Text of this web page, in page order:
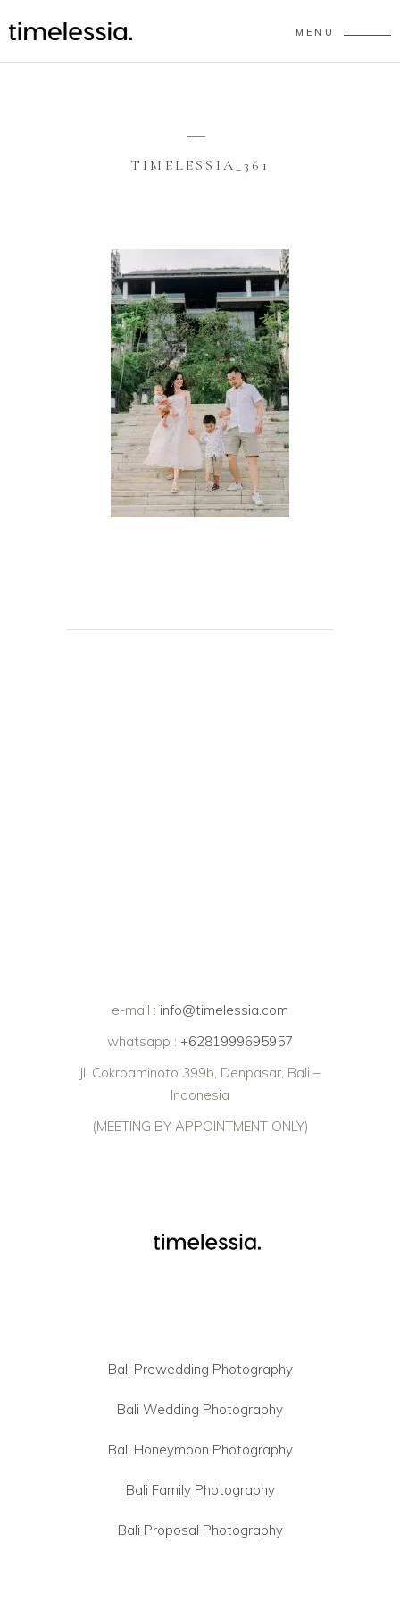
MENU
TIMELESSIA_361
e-mail : info@timelessia.com
whatsapp : +6281999695957
Jl. Cokroaminoto 399b, Denpasar, Bali –
Indonesia
(MEETING BY APPOINTMENT ONLY)
Bali Prewedding Photography
Bali Wedding Photography
Bali Honeymoon Photography
Bali Family Photography
Bali Proposal Photography